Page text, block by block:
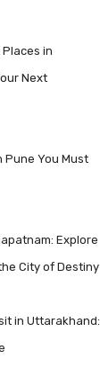
Places in
Next
Pune You Must
Explore
City of Destiny
in Uttarakhand: